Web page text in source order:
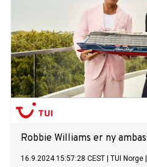
Robbie Williams er ny
16.9.2024 15:57:28 CEST TUI Norge